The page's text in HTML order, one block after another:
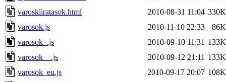
varoskiiratasok.html
2010-08-31 11:04 330K
varosok.js
2010-11-10 22:33
86K
varosok_.js
2010-09-10 11:31 133K
varosok__.js
2010-09-12 21:11 133K
varosok_eu.js
2010-09-17 20:07 108K